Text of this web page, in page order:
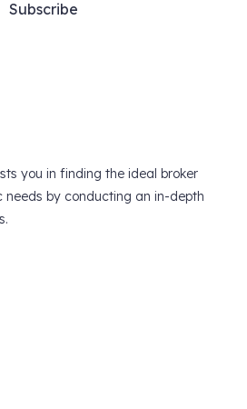
you in finding the ideal broker
needs by conducting an in-depth